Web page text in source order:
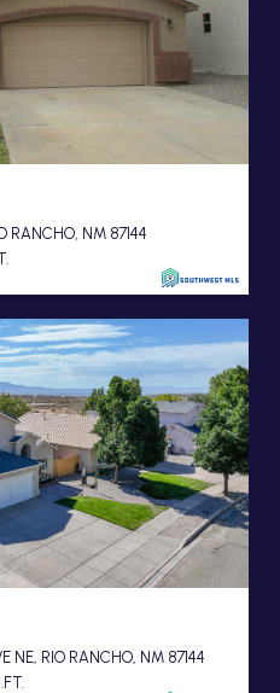
RANCHO, NM 87144
NE, RIO RANCHO, NM 87144